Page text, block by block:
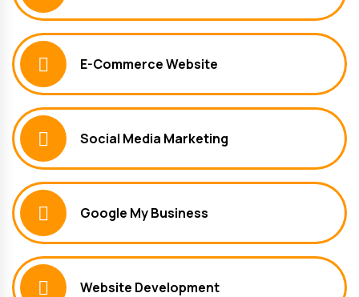
E-Commerce Website
Social Media Marketing
Google My Business
Website Development